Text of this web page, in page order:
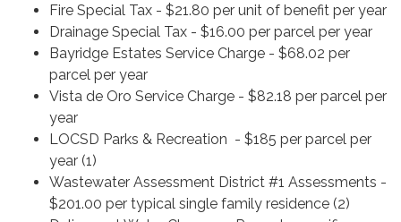
Fire Special Tax - $21.80 per unit of benefit per year
Drainage Special Tax - $16.00 per parce​l per year
Bayridge Estates Service Charge - $68.02 per
parcel per year
Vista de Oro Service Charge - $82.18 per parcel per
year
LOCSD Parks & Recreation - $185 per parcel per
year (1)
Wastewater Assessment District #1 Assessments -
$201.00 per typical single family residence (2)